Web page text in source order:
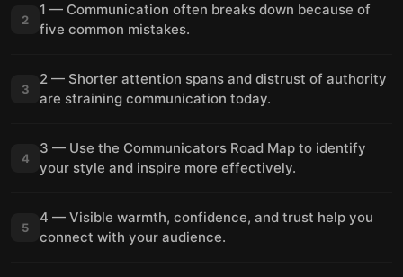
2
1 — Communication often breaks down because of
five common mistakes.
3
2 — Shorter attention spans and distrust of authority
are straining communication today.
4
3 — Use the Communicators Road Map to identify
your style and inspire more effectively.
5
4 — Visible warmth, confidence, and trust help you
connect with your audience.